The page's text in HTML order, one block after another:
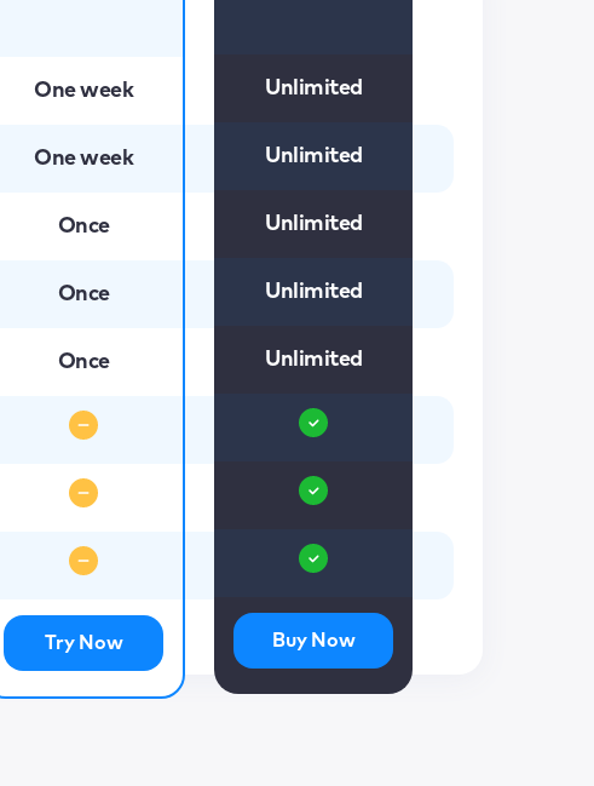
One week
One week
Once
Once
Once
Try Now
Unlimited
Unlimited
Unlimited
Unlimited
Unlimited
Buy Now